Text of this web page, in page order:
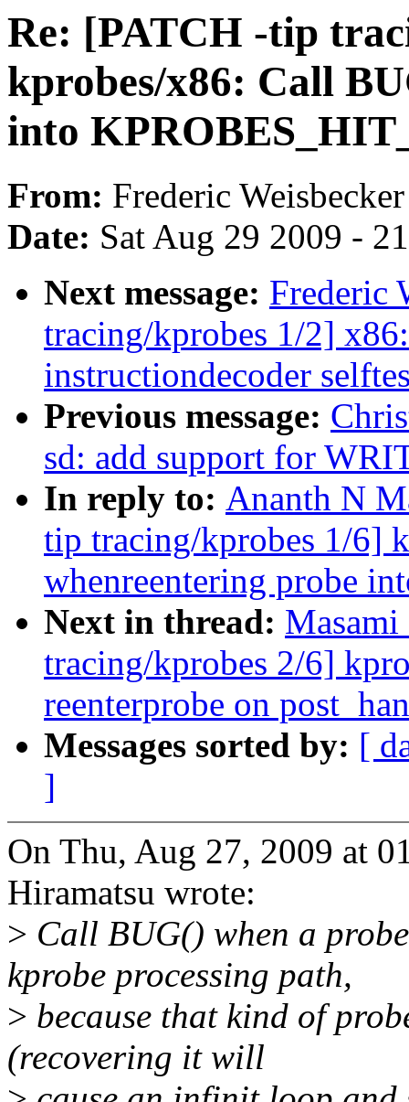
Re: [PATCH -tip
kprobes/x86: Call
into
From: Frederic Weisbecker
Date: Sat Aug 29 2009 -
Next message: Frederic
tracing/kprobes 1/2]
instructiondecoder
Previous message:
sd: add support for
In reply to: Ananth N
tip tracing/kprobes 1/6]
whenreentering probe
Next in thread:
tracing/kprobes 2/6]
reenterprobe on
Messages sorted by: [
]
On Thu, Aug 27, 2009 at
Hiramatsu wrote:
> Call BUG() when a
kprobe processing path,
> because that kind of
(recovering it will